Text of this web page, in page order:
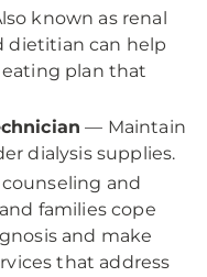
known as renal
dietitian can help
plan that
— Maintain
dialysis supplies.
and
families cope
and make
that address